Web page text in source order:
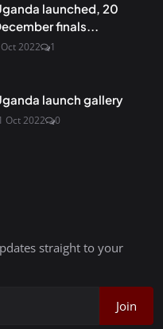
launched, 20
finals...
2022 1
launch gallery
Oct 2022 0
straight to your
Join